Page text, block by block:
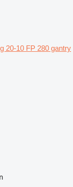
20-10 FP 280 gantry